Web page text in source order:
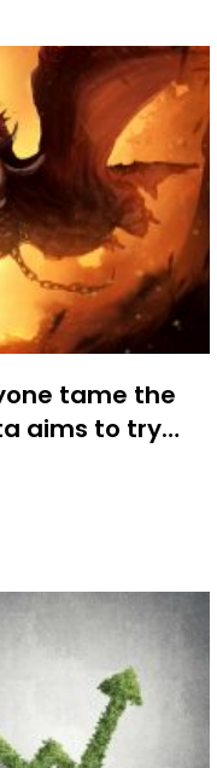
tame the
aims to try…